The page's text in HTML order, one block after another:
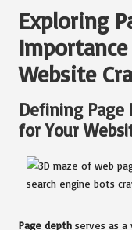
Exploring
Website
Defining
for Your
Page depth serves as a